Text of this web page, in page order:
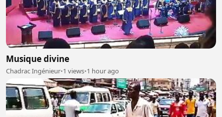
Musique divine
Chadrac Ingénieur•1 views•1 hour ago